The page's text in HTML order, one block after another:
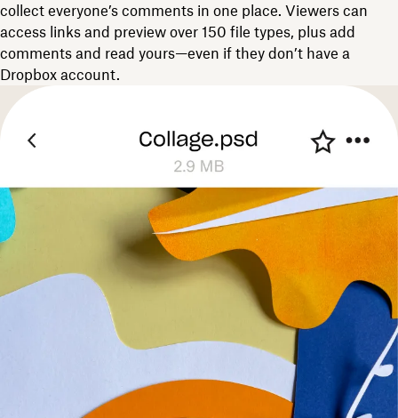
collect everyone’s comments in one place. Viewers can
access links and preview over 150 file types, plus add
comments and read yours—even if they don’t have a
Dropbox account.